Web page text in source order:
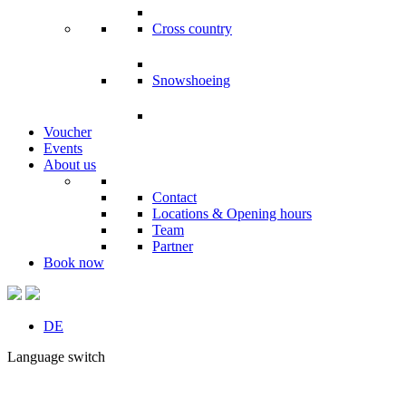
Cross country
Snowshoeing
Voucher
Events
About us
Contact
Locations & Opening hours
Team
Partner
Book now
DE
Language switch